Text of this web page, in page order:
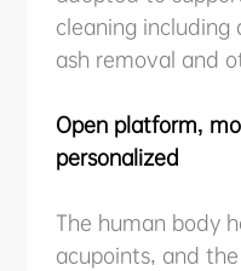
cleaning including
ash removal and
Open platform,
personalized
The human body
acupoints, and